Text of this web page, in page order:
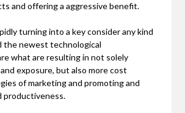
and offering a aggressive benefit.
turning into a key consider any kind
the newest technological
what are resulting in not solely
exposure, but also more cost
of marketing and promoting and
productiveness.